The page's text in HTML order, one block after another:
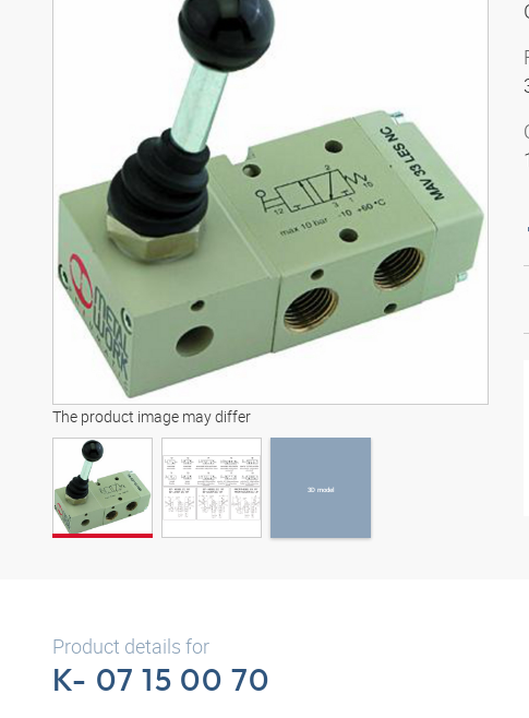
The product image may differ
3D model
3D model
Product details for
K- 07 15 00 70